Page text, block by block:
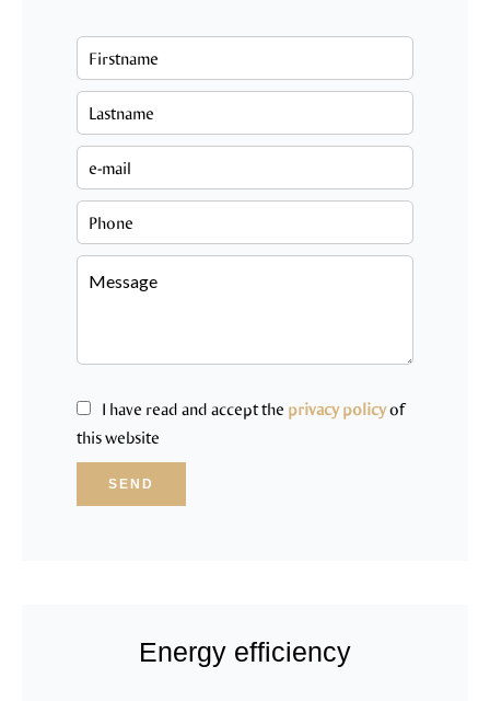
I have read and accept the privacy policyof
this website
SEND
Energy efficiency